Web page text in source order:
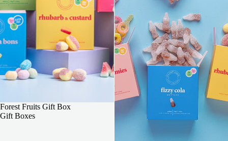
3 FOR 2
Forest Fruits Gift Box
Gift Boxes